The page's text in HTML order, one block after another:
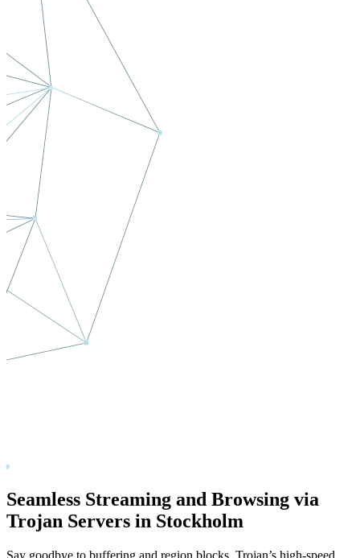
Seamless Streaming and Browsing via
Trojan Servers in Stockholm
Say goodbye to buffering and region blocks. Trojan’s high-speed